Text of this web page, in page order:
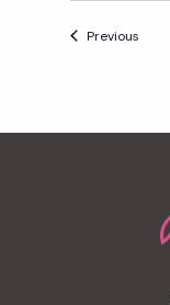
Previous